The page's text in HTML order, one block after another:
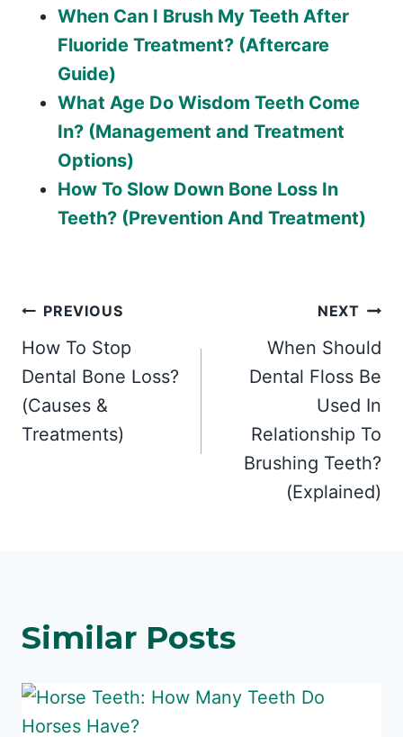
When Can I Brush My Teeth After
Fluoride Treatment? (Aftercare
Guide)
What Age Do Wisdom Teeth Come
In? (Management and Treatment
Options)
How To Slow Down Bone Loss In
Teeth? (Prevention And Treatment)
Post
navigation
PREVIOUS
How To Stop
Dental Bone Loss?
(Causes &
Treatments)
NEXT
When Should
Dental Floss Be
Used In
Relationship To
Brushing Teeth?
(Explained)
Similar Posts